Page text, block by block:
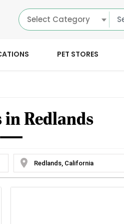
Select Category
PET STORES
in Redlands
location_on